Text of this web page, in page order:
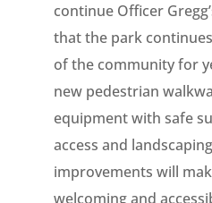
continue Officer
that the park
of the community for
new pedestrian
equipment with safe
access and
improvements will
welcoming and